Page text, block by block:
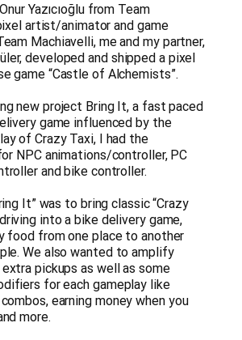
Yazıcıoğlu from Team
artist/animator and game
Machiavelli, me and my partner,
developed and shipped a pixel
game “Castle of Alchemists”.
new project Bring It, a fast paced
game influenced by the
of Crazy Taxi, I had the
NPC animations/controller, PC
and bike controller.
It” was to bring classic “Crazy
into a bike delivery game,
food from one place to another
We also wanted to amplify
pickups as well as some
for each gameplay like
earning money when you
more.